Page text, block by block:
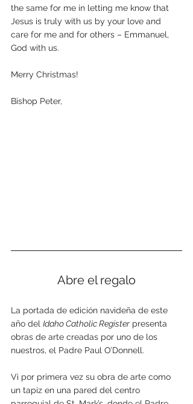
the same for me in letting me know that
Jesus is truly with us by your love and
care for me and for others – Emmanuel,
God with us.
Merry Christmas!
Bishop Peter,
Abre el regalo
La portada de edición navideña de este
año del Idaho Catholic Register presenta
obras de arte creadas por uno de los
nuestros, el Padre Paul O’Donnell.
Vi por primera vez su obra de arte como
un tapiz en una pared del centro